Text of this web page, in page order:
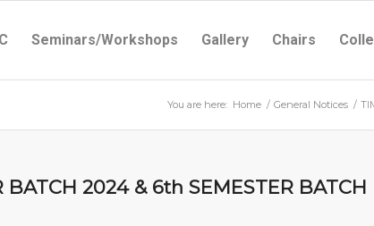
Seminars/Workshops Gallery Chairs
You are here: Home / General Notices /
2024 & 6th SEMESTER BATCH